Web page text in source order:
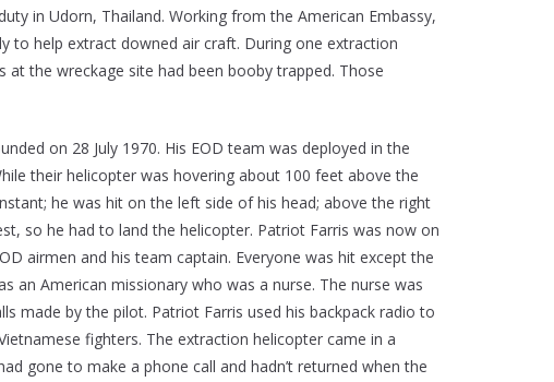
in Udorn, Thailand. Working from the American Embassy,
to help extract downed air craft. During one extraction
the wreckage site had been booby trapped. Those
on 28 July 1970. His EOD team was deployed in the
their helicopter was hovering about 100 feet above the
he was hit on the left side of his head; above the right
so he had to land the helicopter. Patriot Farris was now on
airmen and his team captain. Everyone was hit except the
American missionary who was a nurse. The nurse was
made by the pilot. Patriot Farris used his backpack radio to
fighters. The extraction helicopter came in a
gone to make a phone call and hadn’t returned when the